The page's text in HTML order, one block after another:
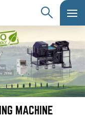
MACHINE